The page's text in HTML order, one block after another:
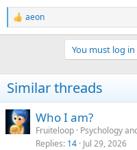
R
e
i
o
s
:
aeon
You must log
Similar threads
Who I am?
Fruiteloop Psychology
Replies 14 Jul 29, 2026